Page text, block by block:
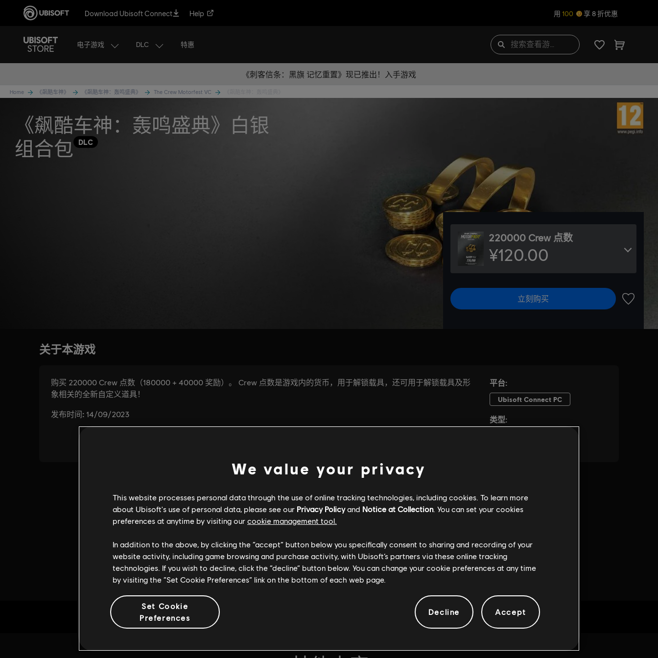
Download Ubisoft Connect Help 用 100 享 8 折优惠
电子游戏 DLC 特惠
《刺客信条：黑旗 记忆重置》现已推出！入手游戏
Home 《飙酷车神》 《飙酷车神：轰鸣盛典》 The Crew Motorfest VC
《飙酷车神：轰鸣盛典》白银
组合包
DLC
220000 Crew 点数
¥120.00
立刻购买
We value your privacy
This website processes personal data through the use of online tracking technologies, including cookies. To learn more
about Ubisoft's use of personal data, please see our Privacy Policyand Notice at Collection. You can set your cookies
preferences at anytime by visiting our cookie management tool.
In addition to the above, by clicking the “accept” button below you specifically consent to sharing and recording of your
website activity, including game browsing and purchase activity, with Ubisoft’s partners via these online tracking
technologies. If you wish to decline, click the “decline” button below. You can change your cookie preferences at any time
by visiting the “Set Cookie Preferences” link on the bottom of each web page.
Set Cookie
Preferences
Decline Accept